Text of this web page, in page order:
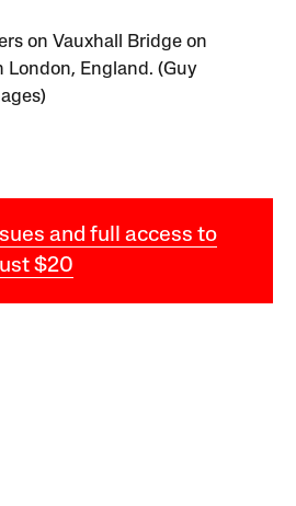
on Vauxhall Bridge on
London, England. (Guy
and full access to
$20